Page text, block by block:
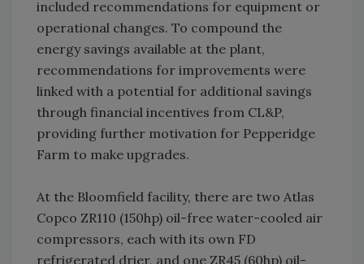
included recommendations for equipment or
operational changes. To compound the
energy savings available at the plant,
recommendations for improvements were
linked with a potential for additional savings
through financial incentives from CL&P,
providing further motivation for Pepperidge
Farm to make upgrades.
At the Bloomfield facility, there are two Atlas
Copco ZR110 (150hp) oil-free water-cooled air
compressors, each with its own FD
refrigerated drier, and one ZR45 (60hp) oil-